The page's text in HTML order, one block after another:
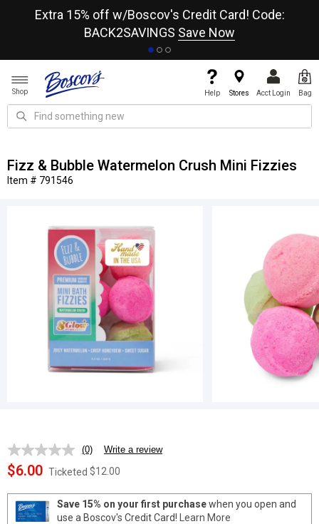
Extra 15% off w/Boscov's Credit Card! Code:
BACK2SAVINGS Save Now
Shop Help Stores Acct Login Bag
Fizz & Bubble Watermelon Crush Mini Fizzies
Item # 791546
No
rating
value.
page
link.
(0) Write a review
$6.00 Ticketed $12.00
Save 15% on your first purchasewhen you open and
use a Boscov's Credit Card!
Learn More